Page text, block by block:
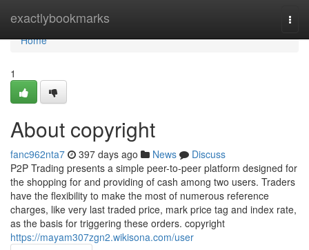
exactlybookmarks
Home
Home
1
About copyright
fanc962nta7 397 days ago News
Discuss
P2P Trading presents a simple peer-to-peer platform designed for
the shopping for and providing of cash among two users. Traders
have the flexibility to make the most of numerous reference
charges, like very last traded price, mark price tag and index rate,
as the basis for triggering these orders. copyright
https://mayam307zgn2.wikisona.com/user